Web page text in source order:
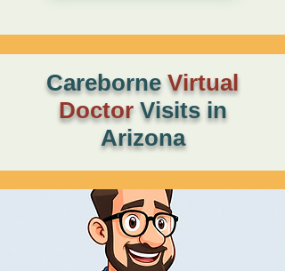
Careborne Virtual
DoctorVisits in
Arizona